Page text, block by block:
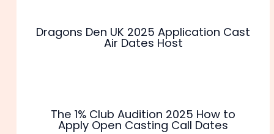
Dragons Den UK 2025 Application Cast
Air Dates Host
The 1% Club Audition 2025 How to
Apply Open Casting Call Dates